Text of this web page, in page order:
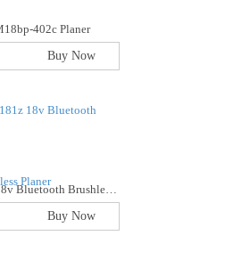
402c Planer
Buy Now
Makita Dkp181z 18v Bluetooth Brushless Planer
Buy Now